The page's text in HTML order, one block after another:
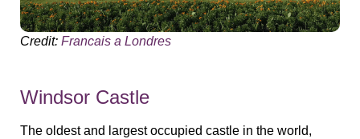
Credit: Francais a Londres
Windsor Castle
The oldest and largest occupied castle in the world,